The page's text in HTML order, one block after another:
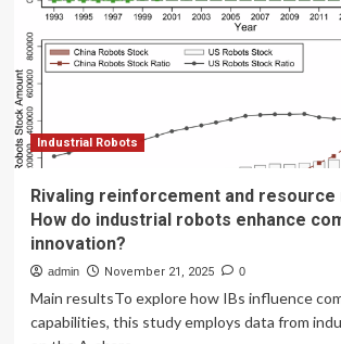
Industrial Robots
Rivaling reinforcement and resource
How do industrial robots enhance
innovation?
admin November 21, 2025 0
Main resultsTo explore how IBs influence
capabilities, this study employs data from